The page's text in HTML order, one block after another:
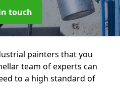
touch
painters that you
team of experts can
to a high standard of